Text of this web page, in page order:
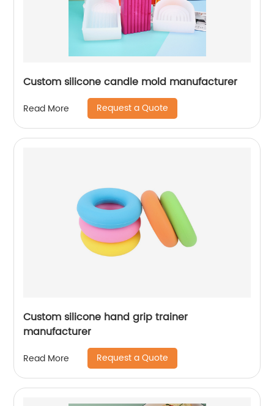
Custom silicone candle mold manufacturer
Read More Request a Quote
Custom silicone hand grip trainer
manufacturer
Read More Request a Quote